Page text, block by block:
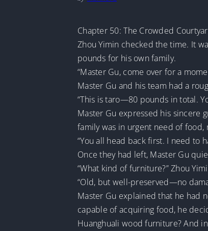
Chapter 50: The Crowded
Zhou Yimin checked the time. It
pounds for his own family.
“Master Gu, come over for a
Master Gu and his team had a
“This is taro—80 pounds in total.
Master Gu expressed his sincere
family was in urgent need of
“You all head back first. I need to
Once they had left, Master Gu
“What kind of furniture?” Zhou
“Old, but well-preserved—no
Master Gu explained that he had
capable of acquiring food, he
Huanghuali wood furniture? And